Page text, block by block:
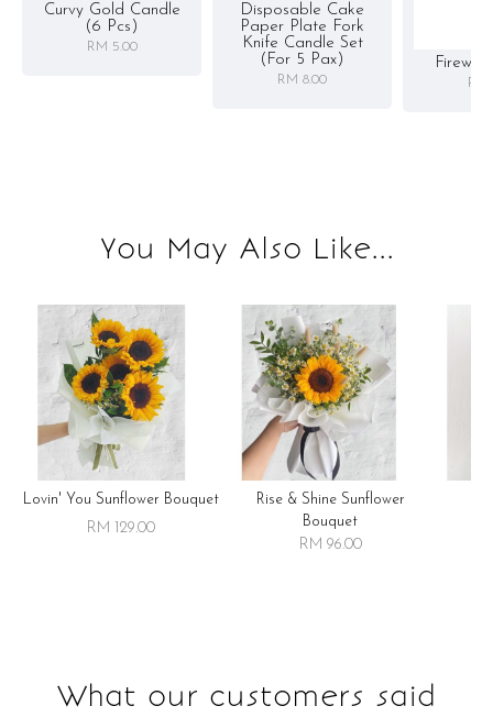
Curvy Gold Candle
(6 Pcs)
RM 5.00
Disposable Cake
Paper Plate Fork
Knife Candle Set
(for 5 Pax)
RM 8.00 RM
You May Also Like...
Lovin' You Sunflower Bouquet
RM 129.00
Rise & Shine Sunflower
Bouquet
RM 96.00
What our customers said